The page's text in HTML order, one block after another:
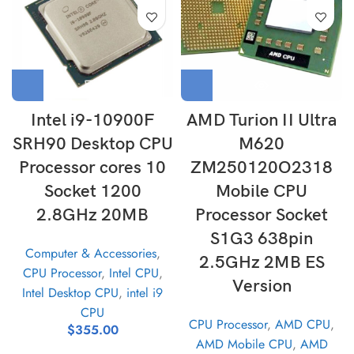
Intel i9-10900F
SRH90 Desktop CPU
Processor cores 10
Socket 1200
2.8GHz 20MB
Computer & Accessories,
CPU Processor, Intel CPU,
Intel Desktop CPU, intel i9
CPU
$355.00
AMD Turion II Ultra
M620
ZM250120O2318
Mobile CPU
Processor Socket
S1G3 638pin
2.5GHz 2MB ES
Version
CPU Processor, AMD CPU,
AMD Mobile CPU, AMD